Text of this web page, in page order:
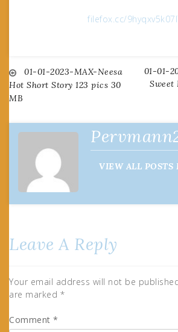
filefox.cc/
Post
navigation
01-01-2023-MAX-Neesa
Hot Short Story 123 pics 30
MB
01-01-
Sweet
VIEW ALL POSTS
Leave A Reply
Your email address will not be
are marked *
Comment *